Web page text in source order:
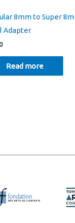
8mm to Super
Adapter
Read more